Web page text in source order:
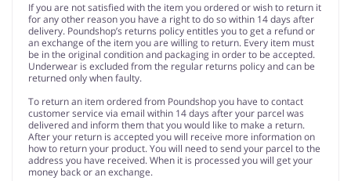
If you are not satisfied with the item you ordered or wish to return it
for any other reason you have a right to do so within 14 days after
delivery. Poundshop’s returns policy entitles you to get a refund or
an exchange of the item you are willing to return. Every item must
be in the original condition and packaging in order to be accepted.
Underwear is excluded from the regular returns policy and can be
returned only when faulty.
To return an item ordered from Poundshop you have to contact
customer service via email within 14 days after your parcel was
delivered and inform them that you would like to make a return.
After your return is accepted you will receive more information on
how to return your product. You will need to send your parcel to the
address you have received. When it is processed you will get your
money back or an exchange.